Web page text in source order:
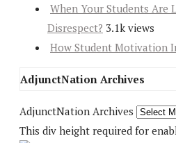
When Your Students Are
Disrespect? 3.1k views
How Student Motivation
AdjunctNation Archives
AdjunctNation Archives
This div height required for